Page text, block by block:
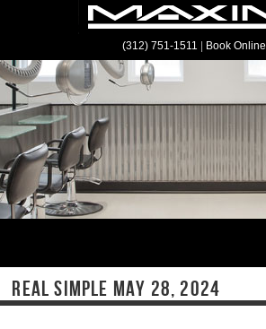
(312) 751-1511 Book Online
REAL SIMPLE MAY 28, 2024